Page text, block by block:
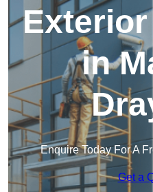
in
Enquire Today For A
Get a